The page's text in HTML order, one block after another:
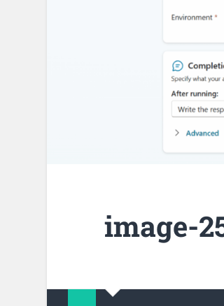
image-